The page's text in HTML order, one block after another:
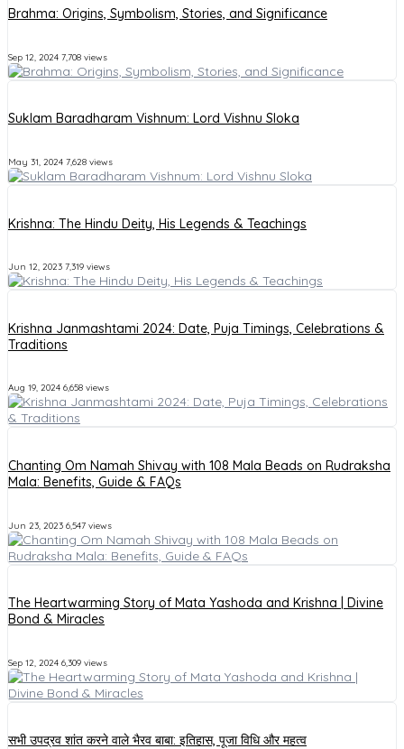
Brahma: Origins, Symbolism, Stories, and Significance
Sep 12, 2024 7,708 views
Suklam Baradharam Vishnum: Lord Vishnu Sloka
May 31, 2024 7,628 views
Krishna: The Hindu Deity, His Legends & Teachings
Jun 12, 2023 7,319 views
Krishna Janmashtami 2024: Date, Puja Timings, Celebrations &
Traditions
Aug 19, 2024 6,658 views
Chanting Om Namah Shivay with 108 Mala Beads on Rudraksha
Mala: Benefits, Guide & FAQs
Jun 23, 2023 6,547 views
The Heartwarming Story of Mata Yashoda and Krishna | Divine
Bond & Miracles
Sep 12, 2024 6,309 views
सभी उपद्रव शांत करने वाले भैरव बाबा: इतिहास, पूजा विधि और महत्व